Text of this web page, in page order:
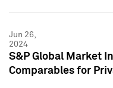
Jun 26,
2024
S&P Global Market
Comparables for